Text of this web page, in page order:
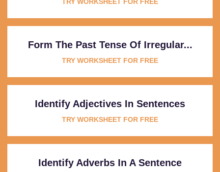
Form The Past Tense Of Irregular...
TRY WORKSHEET FOR FREE
Identify Adjectives In Sentences
TRY WORKSHEET FOR FREE
Identify Adverbs In A Sentence